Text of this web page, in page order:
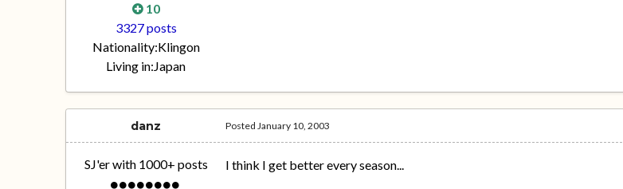
10
3327 posts
Nationality:Klingon
Living in:Japan
danz
SJ'er with 1000+ posts
PostedJanuary 10, 2003
I think I get better every season...